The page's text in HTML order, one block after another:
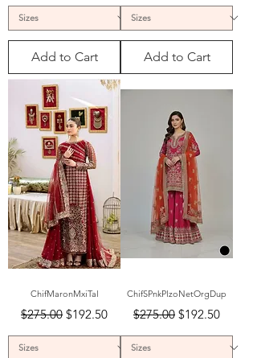
Add to Cart Add to Cart
ChifMaronMxiTal
Regular Price
$275.00 Sale Price
$192.50
ChifSPnkPlzoNetOrgDup
Regular Price
$275.00 Sale Price
$192.50